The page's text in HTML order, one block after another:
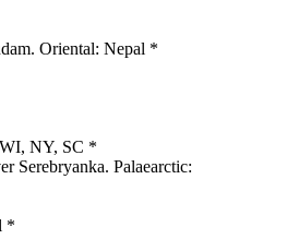
Oriental: Nepal *
NY, SC *
Serebryanka. Palaearctic:
*